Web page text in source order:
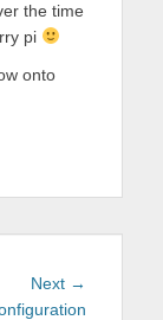
the time
pi
onto
Next →